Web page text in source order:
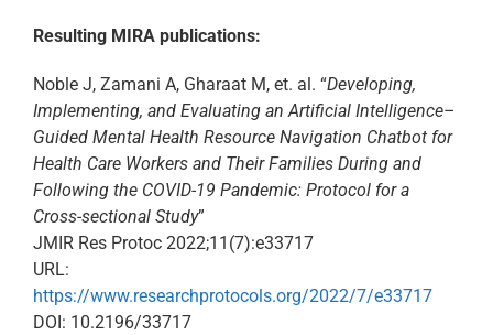
Resulting MIRA publications:​
Noble J, Zamani A, Gharaat M, et. al. “Developing,
Implementing, and Evaluating an Artificial Intelligence–
Guided Mental Health Resource Navigation Chatbot for
Health Care Workers and Their Families During and
Following the COVID-19 Pandemic: Protocol for a
Cross-sectional Study”​
JMIR Res Protoc 2022;11(7):e33717 ​
URL:
https://www.researchprotocols.org/2022/7/e33717 ​
DOI: 10.2196/33717​